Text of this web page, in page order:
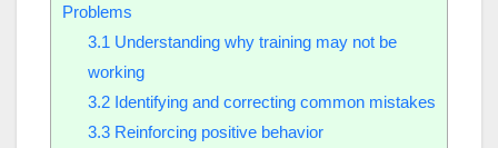
Problems
3.1 Understanding why training may not be
working
3.2Identifying and correcting common mistakes
3.3Reinforcing positive behavior